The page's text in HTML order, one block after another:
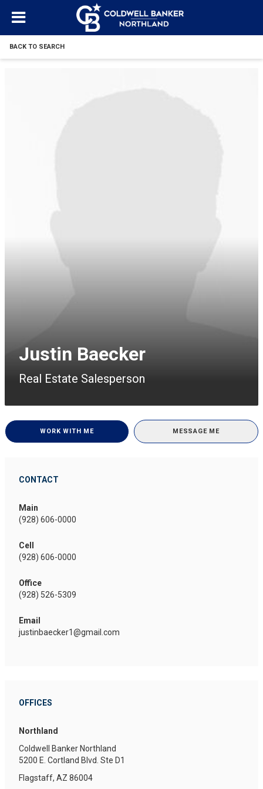
BACK TO SEARCH
Justin Baecker
Real Estate Salesperson
WORK WITH ME MESSAGE ME
CONTACT
Main
(928) 606-0000
Cell
(928) 606-0000
Office
(928) 526-5309
Email
justinbaecker1@gmail.com
OFFICES
Northland
Coldwell Banker Northland
5200 E. Cortland Blvd. Ste D1
Flagstaff, AZ 86004